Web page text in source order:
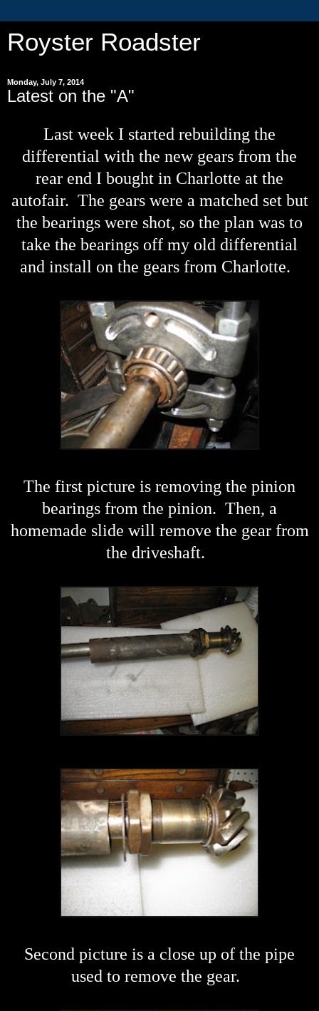
Royster Roadster
Monday, July 7, 2014
Latest on the "A"
Last week I started rebuilding the
differential with the new gears from the
rear end I bought in Charlotte at the
autofair. The gears were a matched set but
the bearings were shot, so the plan was to
take the bearings off my old differential
and install on the gears from Charlotte.
The first picture is removing the pinion
bearings from the pinion. Then, a
homemade slide will remove the gear from
the driveshaft.
Second picture is a close up of the pipe
used to remove the gear.